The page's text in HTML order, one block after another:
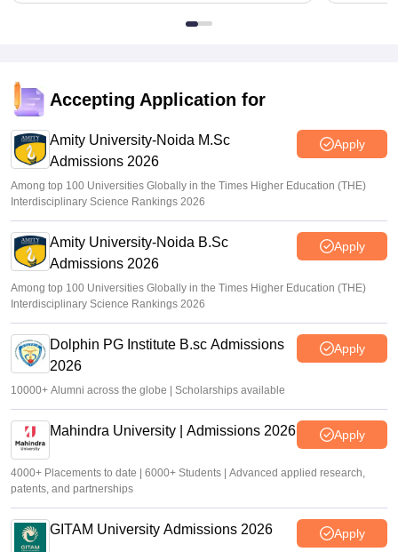
Accepting Application for
Amity University-Noida M.Sc
Admissions 2026
Apply
Among top 100 Universities Globally in the Times Higher Education (THE)
Interdisciplinary Science Rankings 2026
Amity University-Noida B.Sc
Admissions 2026
Apply
Among top 100 Universities Globally in the Times Higher Education (THE)
Interdisciplinary Science Rankings 2026
Dolphin PG Institute B.sc Admissions
2026
Apply
10000+ Alumni across the globe | Scholarships available
Mahindra University | Admissions 2026 Apply
4000+ Placements to date | 6000+ Students | Advanced applied research,
patents, and partnerships
GITAM University Admissions 2026 Apply